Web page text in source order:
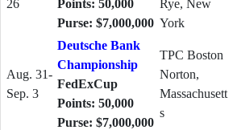
26
Points: 50,000
Purse: $7,000,000
Rye, New
York
Aug. 31-
Sep. 3
Deutsche Bank
Championship
FedExCup
Points: 50,000
Purse: $7,000,000
TPC Boston
Norton,
Massachusett
s